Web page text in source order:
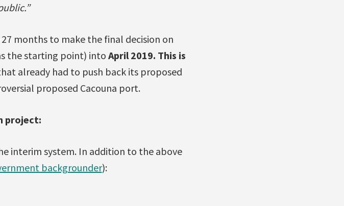
months to make the final decision on
the starting point) intoApril 2019. This is
already had to push back its proposed
proposed Cacouna port.
project:
interim system. In addition to the above
backgrounder):